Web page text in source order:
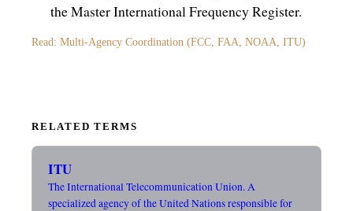
the Master International Frequency Register.
Read: Multi-Agency Coordination (FCC, FAA, NOAA, ITU)
RELATED TERMS
ITU
The International Telecommunication Union. A
specialized agency of the United Nations responsible for